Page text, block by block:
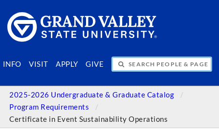
INFO VISIT APPLY GIVE
SEARCH PEOPLE & PAGES
2025-2026 Undergraduate & Graduate Catalog
Program Requirements
Certificate in Event Sustainability Operations